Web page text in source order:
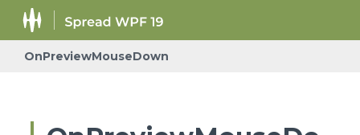
OnPreviewMouseDown